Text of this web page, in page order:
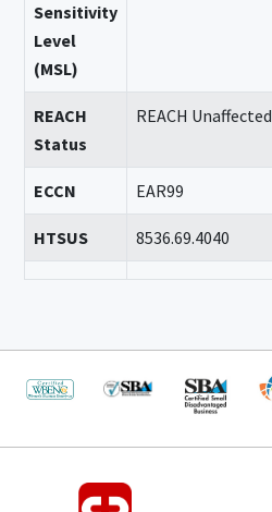
Sensitivity
Level
(MSL)
REACH
Status
REACH Unaffected
ECCN EAR99
HTSUS 8536.69.4040